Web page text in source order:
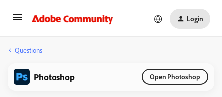
Login
Questions
Photoshop Open Photoshop